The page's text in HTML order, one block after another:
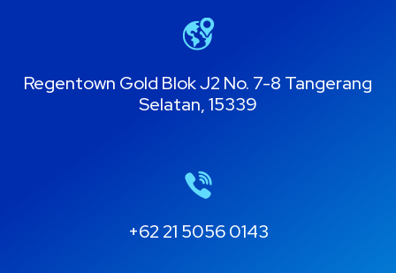
Regentown Gold Blok J2 No. 7-8 Tangerang
Selatan, 15339
+62 21 5056 0143